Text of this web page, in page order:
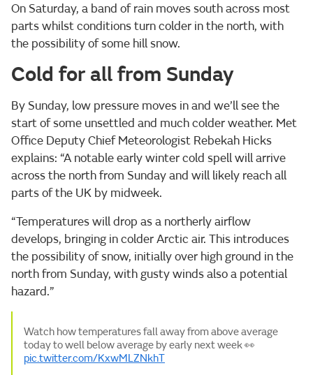
On Saturday, a band of rain moves south across most
parts whilst conditions turn colder in the north, with
the possibility of some hill snow.
Cold for all from Sunday
By Sunday, low pressure moves in and we’ll see the
start of some unsettled and much colder weather. Met
Office Deputy Chief Meteorologist Rebekah Hicks
explains: “A notable early winter cold spell will arrive
across the north from Sunday and will likely reach all
parts of the UK by midweek.
“Temperatures will drop as a northerly airflow
develops, bringing in colder Arctic air. This introduces
the possibility of snow, initially over high ground in the
north from Sunday, with gusty winds also a potential
hazard.”
Watch how temperatures fall away from above average
today to well below average by early next week 👀
pic.twitter.com/KxwMLZNkhT